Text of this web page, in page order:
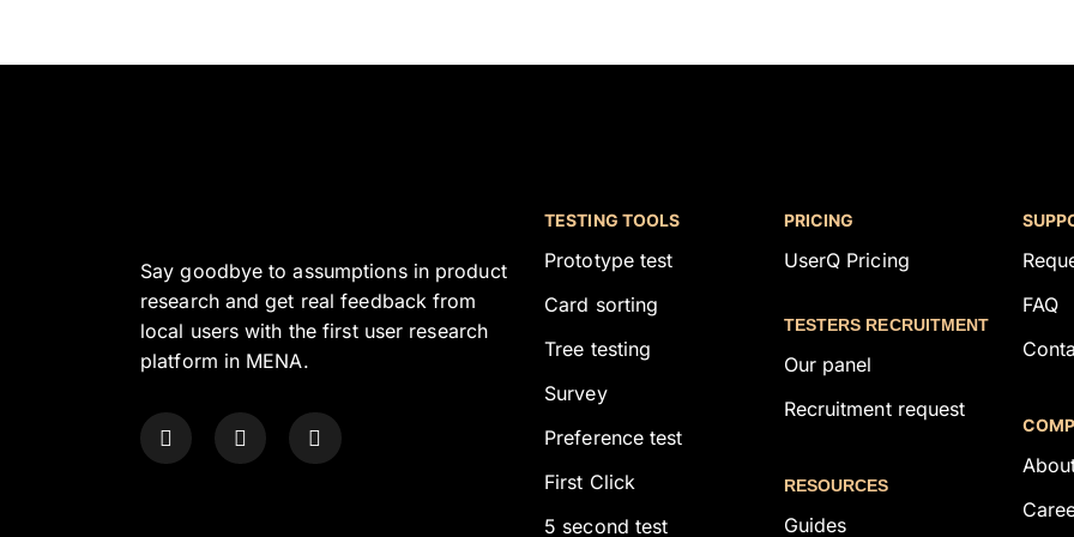
Say goodbye to assumptions in product
research and get real feedback from
local users with the first user research
platform in MENA.
TESTING TOOLS
Prototype test
Card sorting
Tree testing
Survey
Preference test
First Click
5 second test
PRICING
UserQ Pricing
TESTERS RECRUITMENT
Our panel
Recruitment request
RESOURCES
Guides
FAQ